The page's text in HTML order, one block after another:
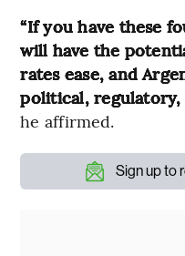
“If you have these
will have the
rates ease, and
political, regulatory,
he affirmed.
Sign up to